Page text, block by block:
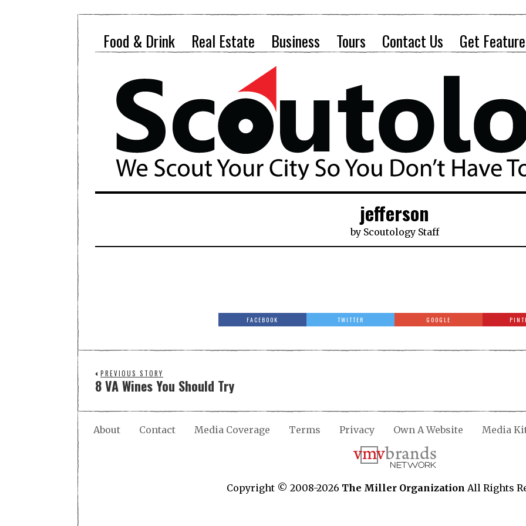
Food & Drink Real Estate Business Tours Contact Us Get
jefferson
by Scoutology Staff
FACEBOOK TWITTER GOOGLE
PREVIOUS STORY
8 VA Wines You Should Try
About Contact Media Coverage Terms Privacy Own A Website Media
Copyright © 2008-2026 The Miller Organization All Rights